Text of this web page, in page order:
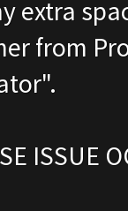
extra
from
ISSUE